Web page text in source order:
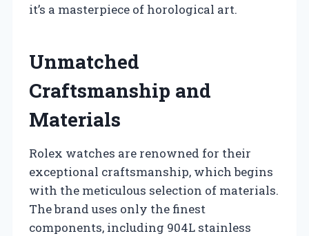
it’s a masterpiece of horological art.
Unmatched
Craftsmanship and
Materials
Rolex watches are renowned for their
exceptional craftsmanship, which begins
with the meticulous selection of materials.
The brand uses only the finest
components, including 904L stainless